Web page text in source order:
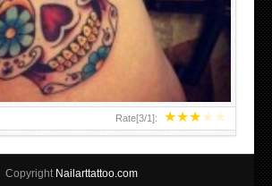
★★★★★
Rate[3/1]:
Copyright Nailarttattoo.com